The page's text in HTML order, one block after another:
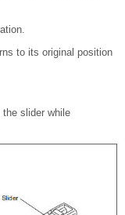
to its original position
slider while